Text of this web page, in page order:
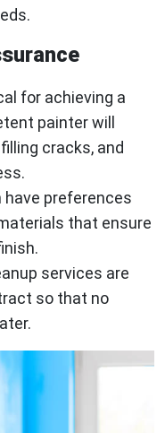
for achieving a
painter will
cracks, and
preferences
that ensure
services are
so that no